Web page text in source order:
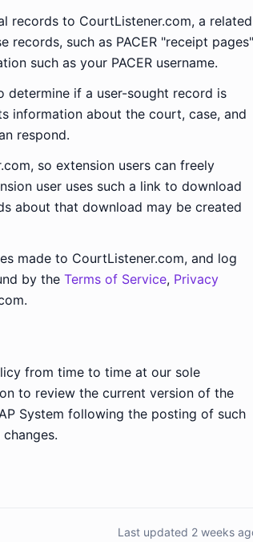
records to CourtListener.com, a related
records, such as PACER "receipt pages"
such as your PACER username.
determine if a user-sought record is
information about the court, case, and
respond.
so extension users can freely
user uses such a link to download
about that download may be created
made to CourtListener.com, and log
by the Terms of Service, Privacy
from time to time at our sole
to review the current version of the
System following the posting of such
Last updated 2 weeks